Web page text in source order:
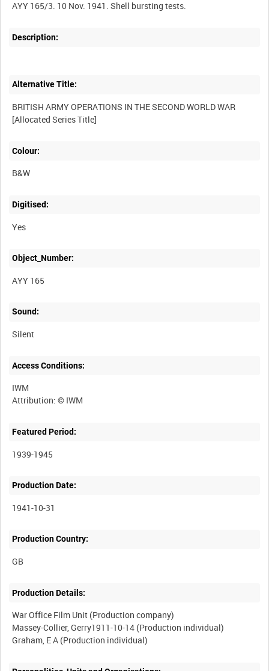
Description:
Alternative Title:
BRITISH ARMY OPERATIONS IN THE SECOND WORLD WAR
Colour:
B&W
Digitised:
Yes
Object_Number:
AYY 165
Sound:
Silent
Access Conditions:
IWM
Featured Period:
1939-1945
Production Date:
1941-10-31
Production Country:
Production Details:
War Office Film Unit (Production company)
Massey-Collier, Gerry1911-10-14 (Production individual)